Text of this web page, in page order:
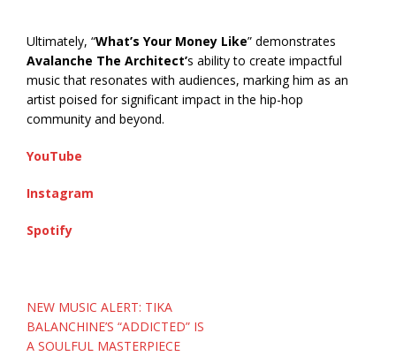
Ultimately, “What’s Your Money Like” demonstrates
Avalanche The Architect’s ability to create impactful
music that resonates with audiences, marking him as an
artist poised for significant impact in the hip-hop
community and beyond.
YouTube
Instagram
Spotify
Post
navigation
NEW MUSIC ALERT: TIKA
BALANCHINE’S “ADDICTED” IS
A SOULFUL MASTERPIECE